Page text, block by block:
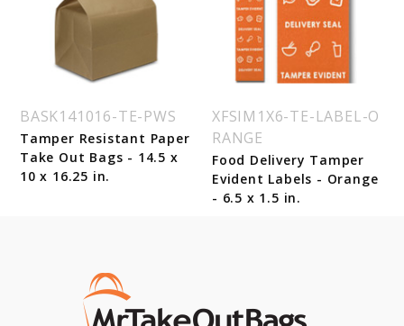
BASK141016-TE-PWS
Tamper Resistant Paper
Take Out Bags - 14.5 x
10 x 16.25 in.
XFSIM1X6-TE-LABEL-O
RANGE
Food Delivery Tamper
Evident Labels - Orange
- 6.5 x 1.5 in.